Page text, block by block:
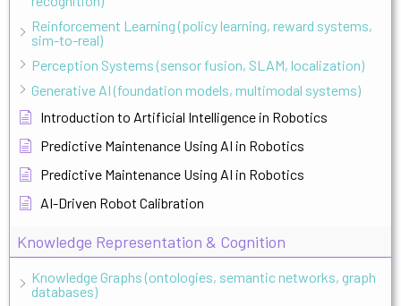
Reinforcement Learning (policy learning, reward systems,
sim-to-real)
Perception Systems (sensor fusion, SLAM, localization)
Generative AI (foundation models, multimodal systems)
Introduction to Artificial Intelligence in Robotics
Predictive Maintenance Using AI in Robotics
Predictive Maintenance Using AI in Robotics
AI-Driven Robot Calibration
Knowledge Representation & Cognition
Knowledge Graphs (ontologies, semantic networks, graph
databases)